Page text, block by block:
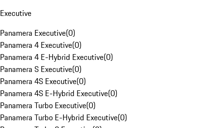
Executive
Panamera Executive(0)
Panamera 4 Executive(0)
Panamera 4 E-Hybrid Executive(0)
Panamera S Executive(0)
Panamera 4S Executive(0)
Panamera 4S E-Hybrid Executive(0)
Panamera Turbo Executive(0)
Panamera Turbo E-Hybrid Executive(0)